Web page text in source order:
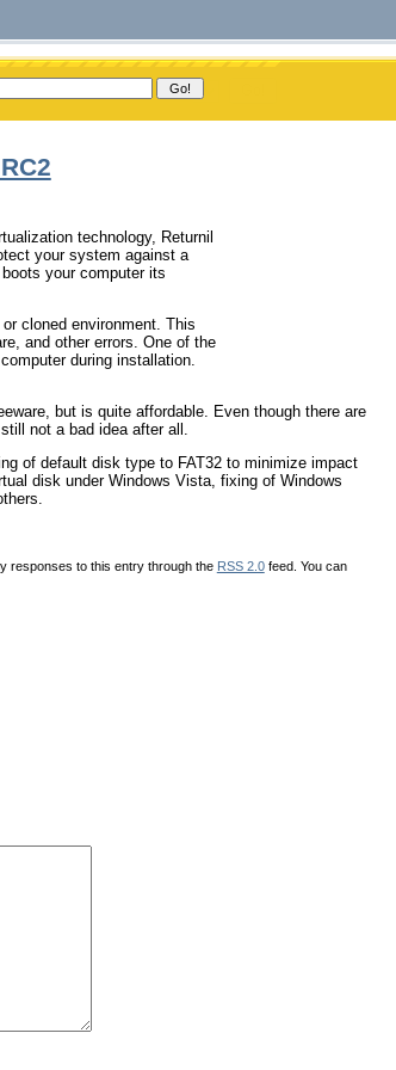
technology, Returnil
your system against a
your computer its
cloned environment. This
and other errors. One of the
during installation.
but is quite affordable. Even though there are
not a bad idea after all.
of default disk type to FAT32 to minimize impact
disk under Windows Vista, fixing of Windows
responses to this entry through the RSS 2.0feed. You can